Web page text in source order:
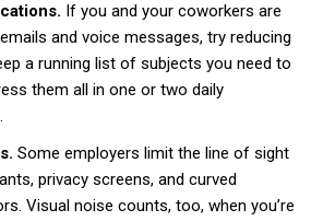
If you and your coworkers are
and voice messages, try reducing
a running list of subjects you need to
them all in one or two daily
Some employers limit the line of sight
privacy screens, and curved
Visual noise counts, too, when you’re